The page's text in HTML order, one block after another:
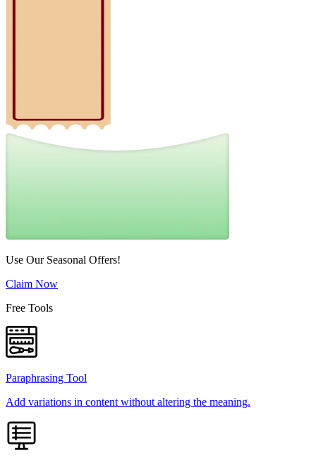
Use Our Seasonal Offers!
Claim Now
Free Tools
Paraphrasing Tool
Add variations in content without altering the meaning.